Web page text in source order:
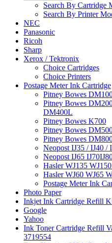
Search By Cartridge
Search By Printer
NEC
Panasonic
Ricoh
Sharp
Xerox / Tektronix
Choice Cartridges
Choice Printers
Postage Meter Ink Cartridge
Pitney Bowes
Pitney Bowes
DM400L
Pitney Bowes K700
Pitney Bowes
Pitney Bowes
Neopost IJ35 / IJ40 /
Neopost IJ65
Hasler WJ135
Hasler WJ60 WJ65
Postage Meter Ink
Photo Paper
Inkjet Ink Cartridge Refill
Google
Yahoo
Ink Toner Cartridge Refill
3719554